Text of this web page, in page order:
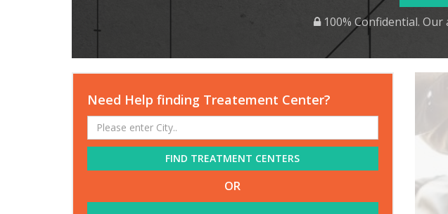
100% Confidential.
Need Help finding Treatement Center?
FIND TREATMENT CENTERS
OR